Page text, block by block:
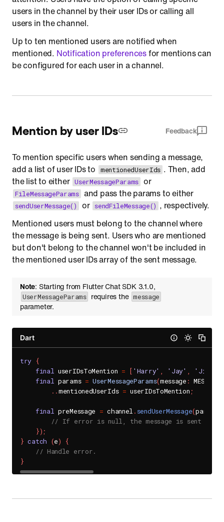
users in the channel by their user IDs or calling all
users in the channel.
Up to ten mentioned users are notified when
mentioned. Notification preferencesfor mentions can
be configured for each user in a channel.
Mention by user IDs Feedback
To mention specific users when sending a message,
add a list of user IDs to
mentionedUserIds . Then, add
the list to either UserMessageParams or
FileMessageParams and pass the params to either
sendUserMessage() or sendFileMessage() , respectively.
Mentioned users must belong to the channel where
the message is being sent. Users who are mentioned
but don't belong to the channel won't be included in
the mentioned user IDs array of the sent message.
Note: Starting from Flutter Chat SDK 3.1.0,
UserMessageParams requires the message
parameter.
Dart
try {
final userIDsToMention = [ 'Harry' , 'Jay' , 'Jin'
final params = UserMessageParams(message : MESSAGE
. .mentionedUserIds = userIDsToMention ;
final preMessage = channel . sendUserMessage(params
// If error is null, the message is sent
}) ;
} catch (e)
{
// Handle error.
}